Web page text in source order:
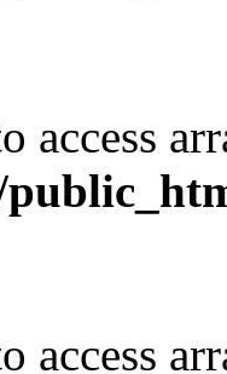
access
access